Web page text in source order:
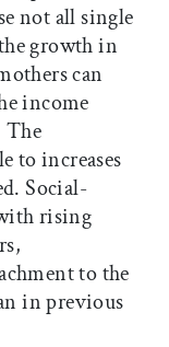
not all single
growth in
can
income
The
to increases
Social-
rising
to the
in previous